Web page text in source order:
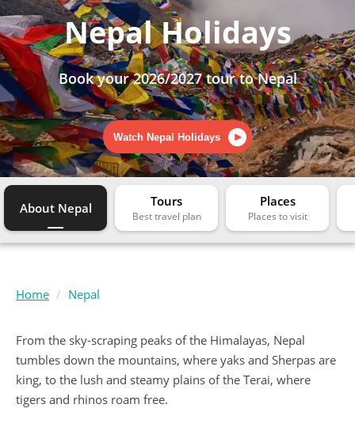
Nepal Holidays
Book your 2026/2027 tour to Nepal
Watch Nepal Holidays
About Nepal Tours Places
Home Nepal
From the sky-scraping peaks of the Himalayas, Nepal
tumbles down the mountains, where yaks and Sherpas are
king, to the lush and steamy plains of the Terai, where
tigers and rhinos roam free.